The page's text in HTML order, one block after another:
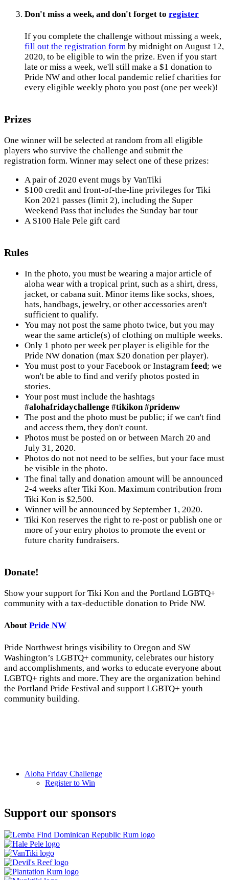
Don't miss a week, and don't forget to register
If you complete the challenge without missing a week,
fill out the registration form by midnight on August 12,
2020, to be eligible to win the prize. Even if you start
late or miss a week, we'll still make a $1 donation to
Pride NW and other local pandemic relief charities for
every eligible weekly photo you post (one per week)!
Prizes
One winner will be selected at random from all eligible
players who survive the challenge and submit the
registration form. Winner may select one of these prizes:
A pair of 2020 event mugs by VanTiki
$100 credit and front-of-the-line privileges for Tiki
Kon 2021 passes (limit 2), including the Super
Weekend Pass that includes the Sunday bar tour
A $100 Hale Pele gift card
Rules
In the photo, you must be wearing a major article of
aloha wear with a tropical print, such as a shirt, dress,
jacket, or cabana suit. Minor items like socks, shoes,
hats, handbags, jewelry, or other accessories aren't
sufficient to qualify.
You may not post the same photo twice, but you may
wear the same article(s) of clothing on multiple weeks.
Only 1 photo per week per player is eligible for the
Pride NW donation (max $20 donation per player).
You must post to your Facebook or Instagram feed; we
won't be able to find and verify photos posted in
stories.
Your post must include the hashtags
#alohafridaychallenge #tikikon #pridenw
The post and the photo must be public; if we can't find
and access them, they don't count.
Photos must be posted on or between March 20 and
July 31, 2020.
Photos do not not need to be selfies, but your face must
be visible in the photo.
The final tally and donation amount will be announced
2-4 weeks after Tiki Kon. Maximum contribution from
Tiki Kon is $2,500.
Winner will be announced by September 1, 2020.
Tiki Kon reserves the right to re-post or publish one or
more of your entry photos to promote the event or
future charity fundraisers.
Donate!
Show your support for Tiki Kon and the Portland LGBTQ+
community with a tax-deductible donation to Pride NW.
About Pride NW
Pride Northwest brings visibility to Oregon and SW
Washington’s LGBTQ+ community, celebrates our history
and accomplishments, and works to educate everyone about
LGBTQ+ rights and more. They are the organization behind
the Portland Pride Festival and support LGBTQ+ youth
community building.
Aloha
Friday
Aloha Friday Challenge
Register to Win
Support our sponsors